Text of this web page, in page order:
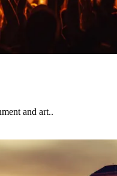
and art..